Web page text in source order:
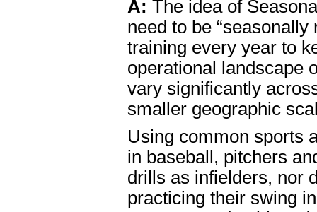
A: The idea of
need to be
training every year to
operational landscape
vary significantly
smaller geographic
Using common sports
in baseball, pitchers
drills as infielders, nor
practicing their swing